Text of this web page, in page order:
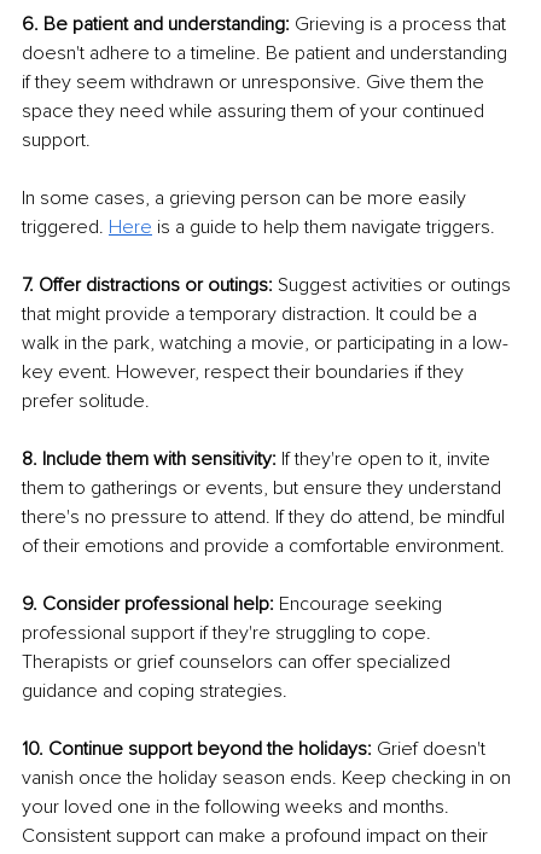
6. Be patient and understanding: Grieving is a process that
doesn't adhere to a timeline. Be patient and understanding
if they seem withdrawn or unresponsive. Give them the
space they need while assuring them of your continued
support.
In some cases, a grieving person can be more easily
triggered. Here is a guide to help them navigate triggers.
7. Offer distractions or outings: Suggest activities or outings
that might provide a temporary distraction. It could be a
walk in the park, watching a movie, or participating in a low-
key event. However, respect their boundaries if they
prefer solitude.
8. Include them with sensitivity: If they're open to it, invite
them to gatherings or events, but ensure they understand
there's no pressure to attend. If they do attend, be mindful
of their emotions and provide a comfortable environment.
9. Consider professional help: Encourage seeking
professional support if they're struggling to cope.
Therapists or grief counselors can offer specialized
guidance and coping strategies.
10. Continue support beyond the holidays: Grief doesn't
vanish once the holiday season ends. Keep checking in on
your loved one in the following weeks and months.
Consistent support can make a profound impact on their